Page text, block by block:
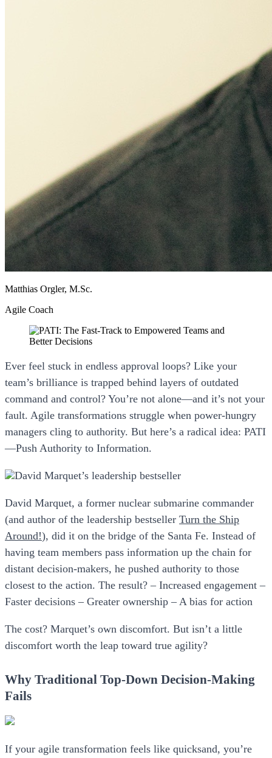
Matthias Orgler, M.Sc.
Agile Coach
Ever feel stuck in endless approval loops? Like your
team’s brilliance is trapped behind layers of outdated
command and control? You’re not alone—and it’s not your
fault. Agile transformations struggle when power-hungry
managers cling to authority. But here’s a radical idea: PATI
—Push Authority to Information.
David Marquet’s leadership bestseller
David Marquet, a former nuclear submarine commander
(and author of the leadership bestseller Turn the Ship
Around!), did it on the bridge of the Santa Fe. Instead of
having team members pass information up the chain for
distant decision-makers, he pushed authority to those
closest to the action. The result? – Increased engagement –
Faster decisions – Greater ownership – A bias for action
The cost? Marquet’s own discomfort. But isn’t a little
discomfort worth the leap toward true agility?
Why Traditional Top-Down Decision-Making
Fails
If your agile transformation feels like quicksand, you’re